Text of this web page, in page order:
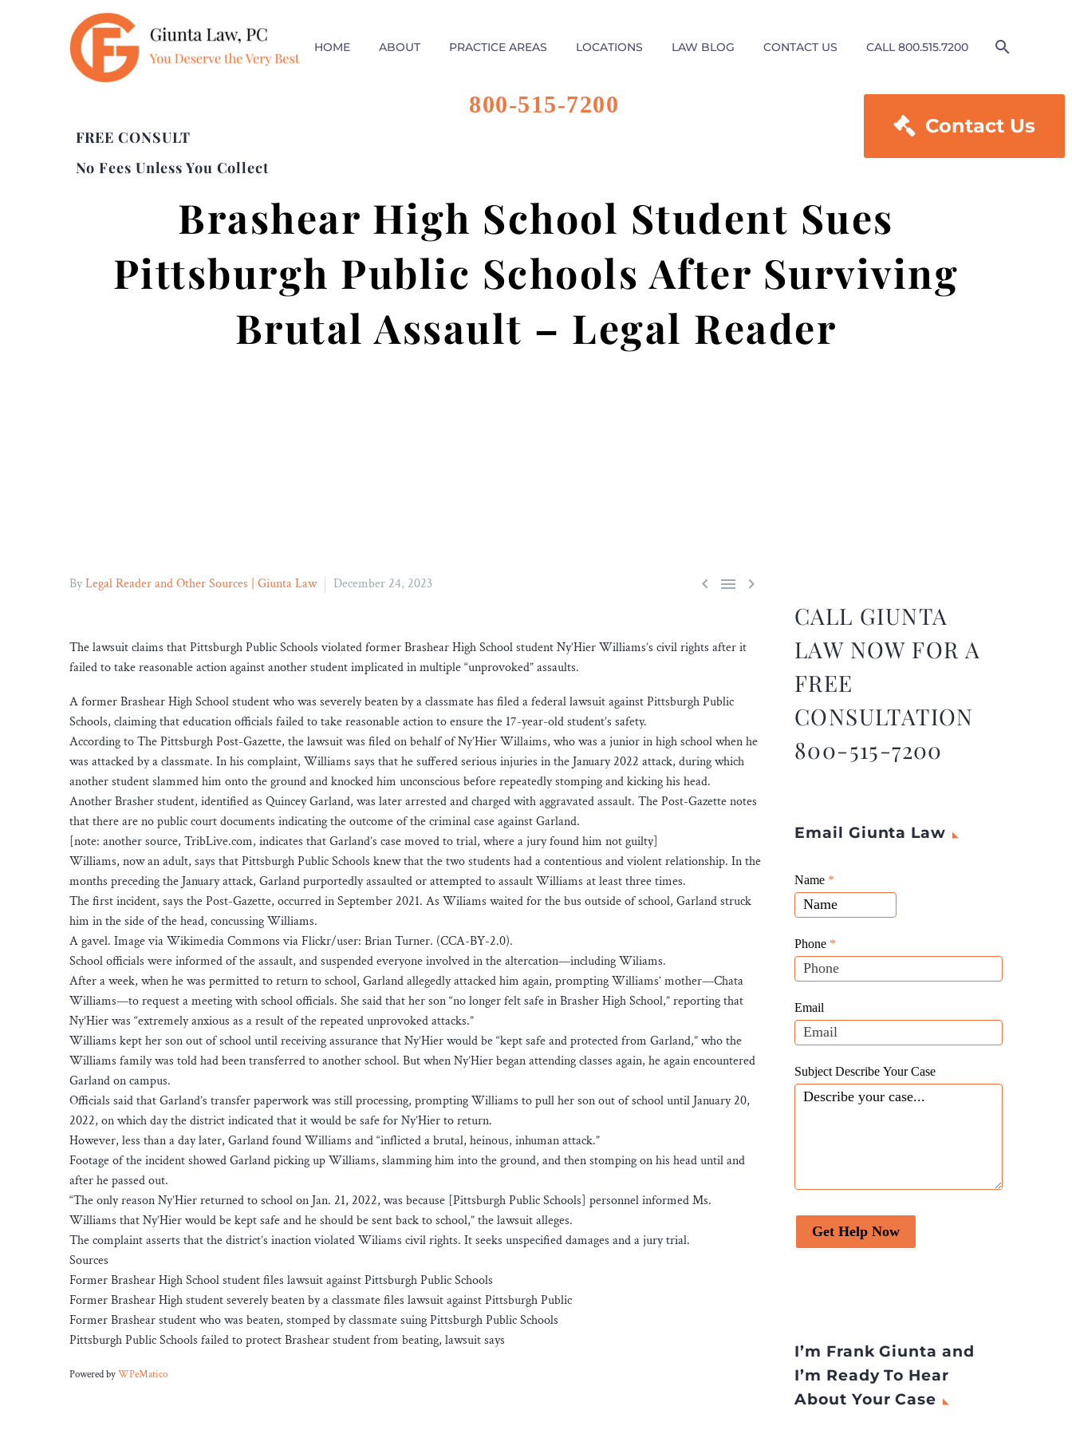
HOME ABOUT PRACTICE AREAS LOCATIONS LAW BLOG CONTACT US CALL 800.515.7200
FREE CONSULT
No Fees Unless You Collect
800-515-7200
 Contact Us
Brashear High School Student Sues
Pittsburgh Public Schools After Surviving
Brutal Assault – Legal Reader
  
ByLegal Reader and Other Sources | Giunta Law December 24, 2023
The lawsuit claims that Pittsburgh Public Schools violated former Brashear High School student Ny’Hier Williams’s civil rights after it
failed to take reasonable action against another student implicated in multiple “unprovoked” assaults.
A former Brashear High School student who was severely beaten by a classmate has filed a federal lawsuit against Pittsburgh Public
Schools, claiming that education officials failed to take reasonable action to ensure the 17-year-old student’s safety.
According to The Pittsburgh Post-Gazette, the lawsuit was filed on behalf of Ny’Hier Willaims, who was a junior in high school when he
was attacked by a classmate. In his complaint, Williams says that he suffered serious injuries in the January 2022 attack, during which
another student slammed him onto the ground and knocked him unconscious before repeatedly stomping and kicking his head.
Another Brasher student, identified as Quincey Garland, was later arrested and charged with aggravated assault. The Post-Gazette notes
that there are no public court documents indicating the outcome of the criminal case against Garland.
[note: another source, TribLive.com, indicates that Garland’s case moved to trial, where a jury found him not guilty]
Williams, now an adult, says that Pittsburgh Public Schools knew that the two students had a contentious and violent relationship. In the
months preceding the January attack, Garland purportedly assaulted or attempted to assault Williams at least three times.
The first incident, says the Post-Gazette, occurred in September 2021. As Wiliams waited for the bus outside of school, Garland struck
him in the side of the head, concussing Williams.
A gavel. Image via Wikimedia Commons via Flickr/user: Brian Turner. (CCA-BY-2.0).
School officials were informed of the assault, and suspended everyone involved in the altercation—including Wiliams.
After a week, when he was permitted to return to school, Garland allegedly attacked him again, prompting Williams’ mother—Chata
Williams—to request a meeting with school officials. She said that her son “no longer felt safe in Brasher High School,” reporting that
Ny’Hier was “extremely anxious as a result of the repeated unprovoked attacks.”
Williams kept her son out of school until receiving assurance that Ny’Hier would be “kept safe and protected from Garland,” who the
Williams family was told had been transferred to another school. But when Ny’Hier began attending classes again, he again encountered
Garland on campus.
Officials said that Garland’s transfer paperwork was still processing, prompting Williams to pull her son out of school until January 20,
2022, on which day the district indicated that it would be safe for Ny’Hier to return.
However, less than a day later, Garland found Williams and “inflicted a brutal, heinous, inhuman attack.”
Footage of the incident showed Garland picking up Williams, slamming him into the ground, and then stomping on his head until and
after he passed out.
“The only reason Ny’Hier returned to school on Jan. 21, 2022, was because [Pittsburgh Public Schools] personnel informed Ms.
Williams that Ny’Hier would be kept safe and he should be sent back to school,” the lawsuit alleges.
The complaint asserts that the district’s inaction violated Wiliams civil rights. It seeks unspecified damages and a jury trial.
Sources
Former Brashear High School student files lawsuit against Pittsburgh Public Schools
Former Brashear High student severely beaten by a classmate files lawsuit against Pittsburgh Public
Former Brashear student who was beaten, stomped by classmate suing Pittsburgh Public Schools
Pittsburgh Public Schools failed to protect Brashear student from beating, lawsuit says
Powered byWPeMatico
CALL GIUNTA
LAW NOW FOR A
FREE
CONSULTATION
800-515-7200
Email Giunta Law
Giunta
Law
Website
Leads
Name *
Phone *
Email
Subject Describe Your Case
Get Help Now
If
you
are
human,
leave
this
blank.
I’m Frank Giunta and
I’m Ready To Hear
About Your Case